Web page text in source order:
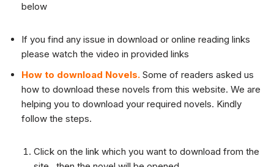
below
If you find any issue in download or online reading links
please watch the video in provided links
How to download Novels. Some of readers asked us
how to download these novels from this website. We are
helping you to download your required novels. Kindly
follow the steps.
Click on the link which you want to download from the